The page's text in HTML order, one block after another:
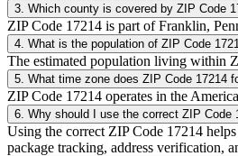
3 Which county is covered by ZIP Code
ZIP Code 17214 is part of Franklin,
4 What is the population of ZIP Code
The estimated population living within
5 What time zone does ZIP Code 17214
ZIP Code 17214 operates in the
6 Why should I use the correct ZIP Code
Using the correct ZIP Code 17214
package tracking, address verification,